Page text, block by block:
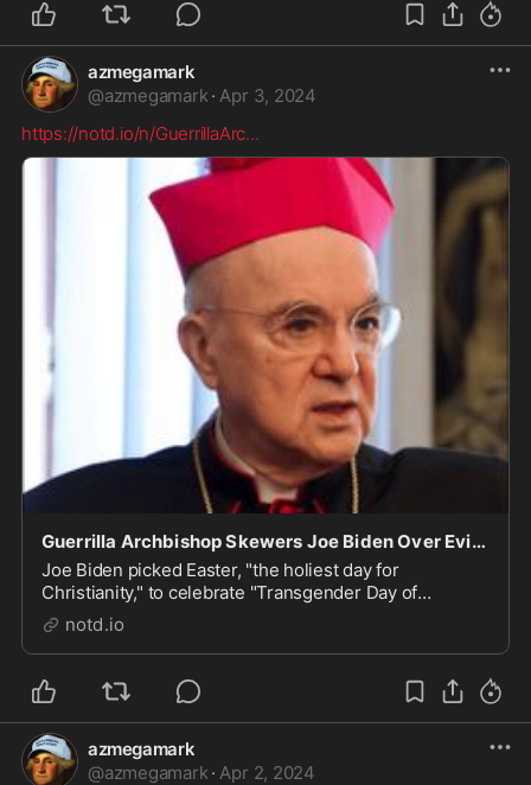
azmegamark
@azmegamark · Apr 3, 2024
https://notd.io/n/GuerrillaArc...
Guerrilla Archbishop Skewers Joe Biden Over Evil Easter Heresy - notd.io
Joe Biden picked Easter, "the holiest day for
Christianity," to celebrate "Transgender Day of
Visibility." Not only did that cheese off everyone who
considers themselves a Christian, it prompted
"guerrilla" Archbishop Carlo Maria Viganò to issue a
fo...
notd.io
azmegamark
@azmegamark · Apr 2, 2024